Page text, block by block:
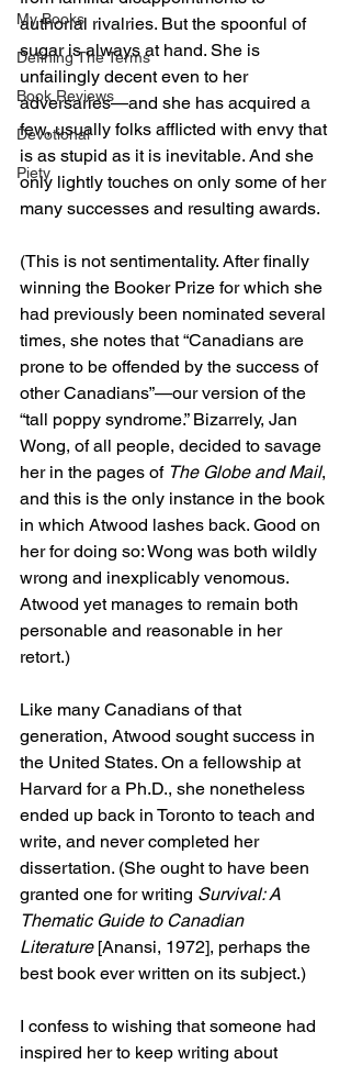
My Books
Defining The Terms
Book Reviews
Devotional
Piety
authorial rivalries. But the spoonful of
sugar is always at hand. She is
unfailingly decent even to her
adversaries—and she has acquired a
few, usually folks afflicted with envy that
is as stupid as it is inevitable. And she
only lightly touches on only some of her
many successes and resulting awards.
(This is not sentimentality. After finally
winning the Booker Prize for which she
had previously been nominated several
times, she notes that “Canadians are
prone to be offended by the success of
other Canadians”—our version of the
“tall poppy syndrome.” Bizarrely, Jan
Wong, of all people, decided to savage
her in the pages of The Globe and Mail,
and this is the only instance in the book
in which Atwood lashes back. Good on
her for doing so: Wong was both wildly
wrong and inexplicably venomous.
Atwood yet manages to remain both
personable and reasonable in her
retort.)
Like many Canadians of that
generation, Atwood sought success in
the United States. On a fellowship at
Harvard for a Ph.D., she nonetheless
ended up back in Toronto to teach and
write, and never completed her
dissertation. (She ought to have been
granted one for writing Survival: A
Thematic Guide to Canadian
Literature [Anansi, 1972], perhaps the
best book ever written on its subject.)
I confess to wishing that someone had
inspired her to keep writing about